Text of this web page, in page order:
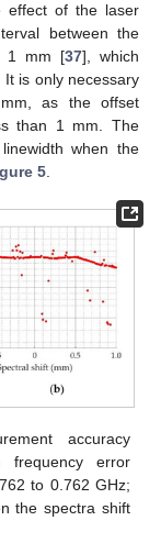
effect of the laser
between the
1 mm [37], which
is only necessary
as the offset
than 1 mm. The
when the
5.
accuracy
frequency error
to 0.762 GHz;
the spectra shift